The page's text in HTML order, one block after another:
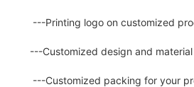
---Printing logo on customized
---Customized design and material
---Customized packing for your